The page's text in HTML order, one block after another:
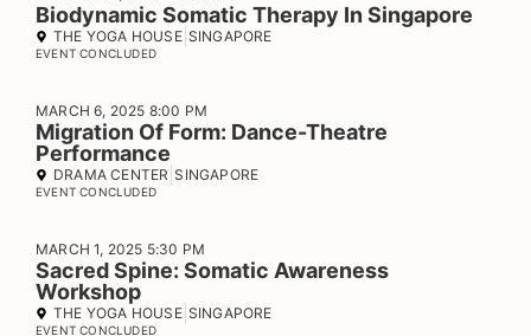
Biodynamic Somatic Therapy In Singapore
THE YOGA HOUSE SINGAPORE
EVENT CONCLUDED
MARCH 6, 2025 8:00 PM
Migration Of Form: Dance-Theatre
Performance
DRAMA CENTER SINGAPORE
EVENT CONCLUDED
MARCH 1, 2025 5:30 PM
Sacred Spine: Somatic Awareness
Workshop
THE YOGA HOUSE SINGAPORE
EVENT CONCLUDED